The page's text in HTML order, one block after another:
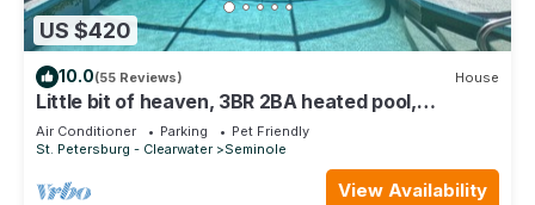
US $420
10.0(55 Reviews) House
Little bit of heaven, 3BR 2BA heated pool,
gorgeous yard & <10 min to the beach!
Air Conditioner Parking
Pet Friendly
St. Petersburg - Clearwater
Seminole
View Availability